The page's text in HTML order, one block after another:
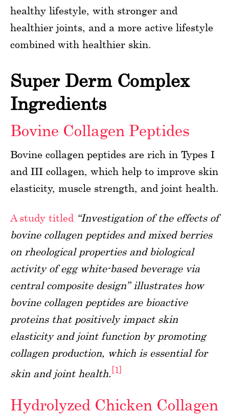
healthy lifestyle, with stronger and
healthier joints, and a more active lifestyle
combined with healthier skin.
Super Derm Complex
Ingredients
Bovine Collagen Peptides
Bovine collagen peptides are rich in Types I
and III collagen, which help to improve skin
elasticity, muscle strength, and joint health.
A study titled “Investigation of the effects of
bovine collagen peptides and mixed berries
on rheological properties and biological
activity of egg white-based beverage via
central composite design” illustrates how
bovine collagen peptides are bioactive
proteins that positively impact skin
elasticity and joint function by promoting
collagen production, which is essential for
skin and joint health.[1]
Hydrolyzed Chicken Collagen